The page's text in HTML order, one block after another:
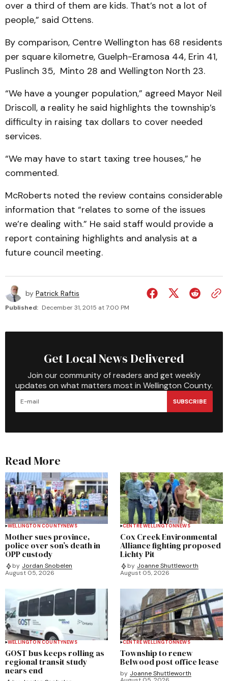
over a third of them are kids. That’s not a lot of
people,” said Ottens.
By comparison, Centre Wellington has 68 residents
per square kilometre, Guelph-Eramosa 44, Erin 41,
Puslinch 35, Minto 28 and Wellington North 23.
“We have a younger population,” agreed Mayor Neil
Driscoll, a reality he said highlights the township’s
difficulty in raising tax dollars to cover needed
services.
“We may have to start taxing tree houses,” he
commented.
McRoberts noted the review contains considerable
information that “relates to some of the issues
we’re dealing with.” He said staff would provide a
report containing highlights and analysis at a
future council meeting.
by Patrick Raftis
Published: December 31, 2015 at 7:00 PM
Get Local News Delivered
Join our community of readers and get weekly
updates on what matters most in Wellington County.
SUBSCRIBE
Read More
WELLINGTON COUNTYNEWS
Mother sues province,
police over son’s death in
OPP custody
by Jordan Snobelen
August 05, 2026
CENTRE WELLINGTONNEWS
Cox Creek Environmental
Alliance fighting proposed
Lichty Pit
by Joanne Shuttleworth
August 05, 2026
WELLINGTON COUNTYNEWS
GOST bus keeps rolling as
regional transit study
nears end
CENTRE WELLINGTONNEWS
Township to renew
Belwood post office lease
by Joanne Shuttleworth